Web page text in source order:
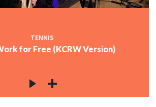
TENNIS
for Free (KCRW Version)